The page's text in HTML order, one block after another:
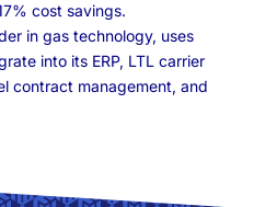
cost savings.
in gas technology, uses
into its ERP, LTL carrier
contract management, and